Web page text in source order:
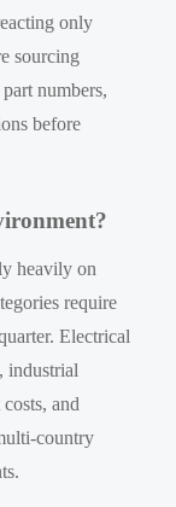
only
sourcing
numbers,
before
heavily on
require
Electrical
industrial
and
country